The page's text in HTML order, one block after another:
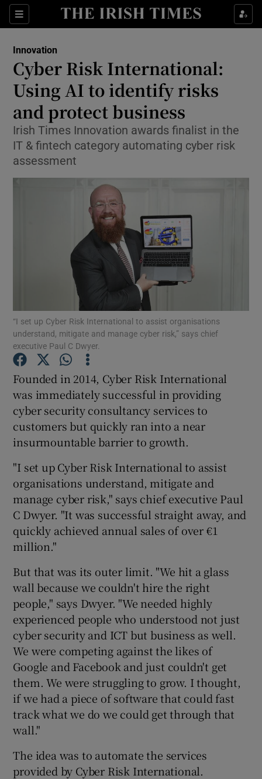
Sections
Show Food sub sections
Show Life & Style sub sections
Show Culture sub sections
Show Environment sub sections
Show Motors sub sections
Show Podcasts sub sections
Show Gaeilge sub sections
Show History sub sections
Show Sponsored sub sections
Innovation
Cyber Risk International:
Using AI to identify risks
and protect business
Irish Times Innovation awards finalist in the
IT & fintech category automating cyber risk
assessment
“I set up Cyber Risk International to assist organisations
understand, mitigate and manage cyber risk,” says chief
executive Paul C Dwyer.
Founded in 2014, Cyber Risk International
was immediately successful in providing
cyber security consultancy services to
customers but quickly ran into a near
insurmountable barrier to growth.
"I set up Cyber Risk International to assist
organisations understand, mitigate and
manage cyber risk," says chief executive Paul
C Dwyer. "It was successful straight away, and
quickly achieved annual sales of over €1
million."
But that was its outer limit. "We hit a glass
wall because we couldn't hire the right
people," says Dwyer. "We needed highly
experienced people who understood not just
cyber security and ICT but business as well.
We were competing against the likes of
Google and Facebook and just couldn't get
them. We were struggling to grow. I thought,
if we had a piece of software that could fast
track what we do we could get through that
wall."
The idea was to automate the services
provided by Cyber Risk International.